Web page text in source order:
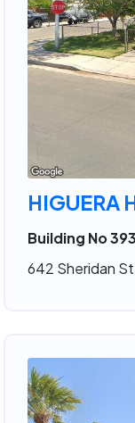
HIGUERA
Building No
642 Sheridan